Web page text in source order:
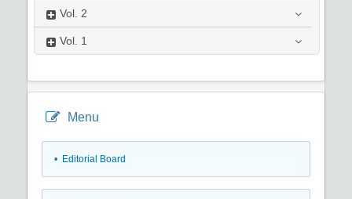
Vol. 2
Vol. 1
Menu
• Editorial Board